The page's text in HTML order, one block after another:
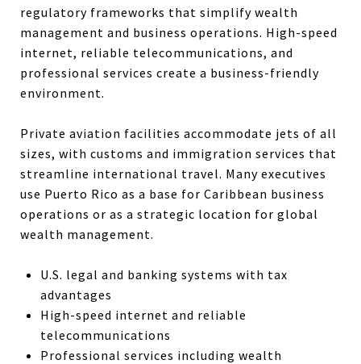
regulatory frameworks that simplify wealth
management and business operations. High-speed
internet, reliable telecommunications, and
professional services create a business-friendly
environment.
Private aviation facilities accommodate jets of all
sizes, with customs and immigration services that
streamline international travel. Many executives
use Puerto Rico as a base for Caribbean business
operations or as a strategic location for global
wealth management.
U.S. legal and banking systems with tax
advantages
High-speed internet and reliable
telecommunications
Professional services including wealth